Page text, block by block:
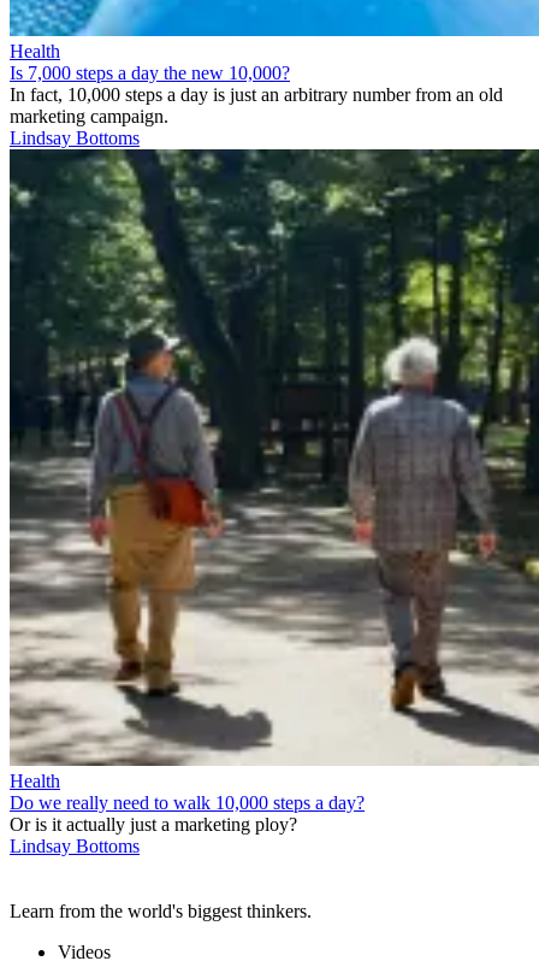
Health
Is 7,000 steps a day the new 10,000?
In fact, 10,000 steps a day is just an arbitrary number from an old
marketing campaign.
Lindsay Bottoms
Health
Do we really need to walk 10,000 steps a day?
Or is it actually just a marketing ploy?
Lindsay Bottoms
Learn from the world's biggest thinkers.
Videos